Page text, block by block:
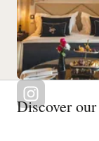
Discover